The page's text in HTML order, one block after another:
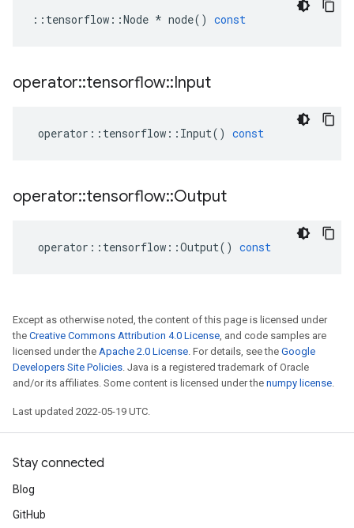
:: tensorflow ::Node * node() const
operator::tensorflow::Input
operator :: tensorflow :: Input() const
operator::tensorflow::Output
operator :: tensorflow ::Output() const
Except as otherwise noted, the content of this page is licensed under
the Creative Commons Attribution 4.0 License, and code samples are
licensed under the Apache 2.0 License. For details, see the Google
Developers Site Policies. Java is a registered trademark of Oracle
and/or its affiliates. Some content is licensed under the numpy license.
Last updated 2022-05-19 UTC.
Stay connected
Blog
GitHub